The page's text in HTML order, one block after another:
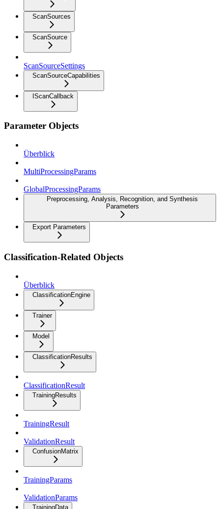
ScanSources
ScanSource
ScanSourceSettings
ScanSourceCapabilities
IScanCallback
Parameter Objects
Überblick
MultiProcessingParams
GlobalProcessingParams
Preprocessing, Analysis, Recognition, and Synthesis
Parameters
Export Parameters
Classification-Related Objects
Überblick
ClassificationEngine
Trainer
Model
ClassificationResults
ClassificationResult
TrainingResults
TrainingResult
ValidationResult
ConfusionMatrix
TrainingParams
ValidationParams
TrainingData